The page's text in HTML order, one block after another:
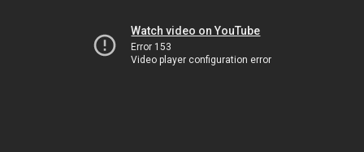
Watch video on YouTube
Error 153
Video player configuration error